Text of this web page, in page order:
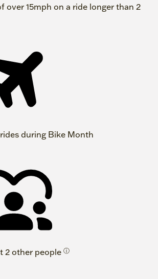
over 15mph on a ride longer than 2
during Bike Month
2 other people ⓘ